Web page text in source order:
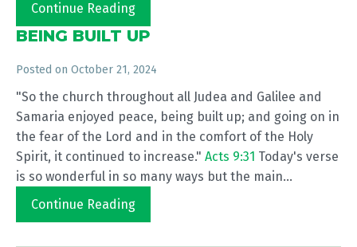
Continue Reading
BEING BUILT UP
Posted on October 21, 2024
"So the church throughout all Judea and Galilee and
Samaria enjoyed peace, being built up; and going on in
the fear of the Lord and in the comfort of the Holy
Spirit, it continued to increase." Acts 9:31 Today's verse
is so wonderful in so many ways but the main...
Continue Reading